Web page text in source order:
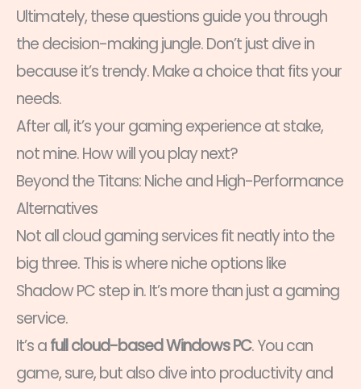
Ultimately, these questions guide you through
the decision-making jungle. Don’t just dive in
because it’s trendy. Make a choice that fits your
needs.
After all, it’s your gaming experience at stake,
not mine. How will you play next?
Beyond the Titans: Niche and High-Performance
Alternatives
Not all cloud gaming services fit neatly into the
big three. This is where niche options like
Shadow PC step in. It’s more than just a gaming
service.
It’s afull cloud-based Windows PC. You can
game, sure, but also dive into productivity and